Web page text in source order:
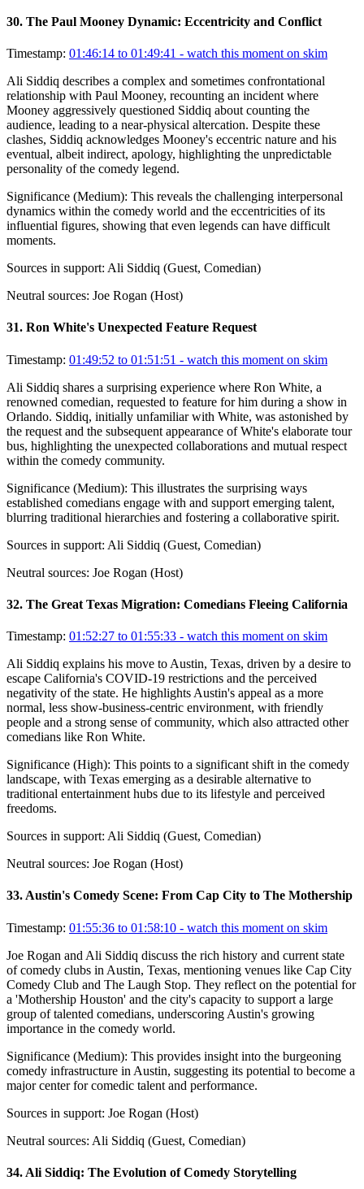
30. The Paul Mooney Dynamic: Eccentricity and Conflict
Timestamp: 01:46:14 to 01:49:41 - watch this moment on skim
Ali Siddiq describes a complex and sometimes confrontational
relationship with Paul Mooney, recounting an incident where
Mooney aggressively questioned Siddiq about counting the
audience, leading to a near-physical altercation. Despite these
clashes, Siddiq acknowledges Mooney's eccentric nature and his
eventual, albeit indirect, apology, highlighting the unpredictable
personality of the comedy legend.
Significance (Medium): This reveals the challenging interpersonal
dynamics within the comedy world and the eccentricities of its
influential figures, showing that even legends can have difficult
moments.
Sources in support: Ali Siddiq (Guest, Comedian)
Neutral sources: Joe Rogan (Host)
31. Ron White's Unexpected Feature Request
Timestamp: 01:49:52 to 01:51:51 - watch this moment on skim
Ali Siddiq shares a surprising experience where Ron White, a
renowned comedian, requested to feature for him during a show in
Orlando. Siddiq, initially unfamiliar with White, was astonished by
the request and the subsequent appearance of White's elaborate tour
bus, highlighting the unexpected collaborations and mutual respect
within the comedy community.
Significance (Medium): This illustrates the surprising ways
established comedians engage with and support emerging talent,
blurring traditional hierarchies and fostering a collaborative spirit.
Sources in support: Ali Siddiq (Guest, Comedian)
Neutral sources: Joe Rogan (Host)
32. The Great Texas Migration: Comedians Fleeing California
Timestamp: 01:52:27 to 01:55:33 - watch this moment on skim
Ali Siddiq explains his move to Austin, Texas, driven by a desire to
escape California's COVID-19 restrictions and the perceived
negativity of the state. He highlights Austin's appeal as a more
normal, less show-business-centric environment, with friendly
people and a strong sense of community, which also attracted other
comedians like Ron White.
Significance (High): This points to a significant shift in the comedy
landscape, with Texas emerging as a desirable alternative to
traditional entertainment hubs due to its lifestyle and perceived
freedoms.
Sources in support: Ali Siddiq (Guest, Comedian)
Neutral sources: Joe Rogan (Host)
33. Austin's Comedy Scene: From Cap City to The Mothership
Timestamp: 01:55:36 to 01:58:10 - watch this moment on skim
Joe Rogan and Ali Siddiq discuss the rich history and current state
of comedy clubs in Austin, Texas, mentioning venues like Cap City
Comedy Club and The Laugh Stop. They reflect on the potential for
a 'Mothership Houston' and the city's capacity to support a large
group of talented comedians, underscoring Austin's growing
importance in the comedy world.
Significance (Medium): This provides insight into the burgeoning
comedy infrastructure in Austin, suggesting its potential to become a
major center for comedic talent and performance.
Sources in support: Joe Rogan (Host)
Neutral sources: Ali Siddiq (Guest, Comedian)
34. Ali Siddiq: The Evolution of Comedy Storytelling